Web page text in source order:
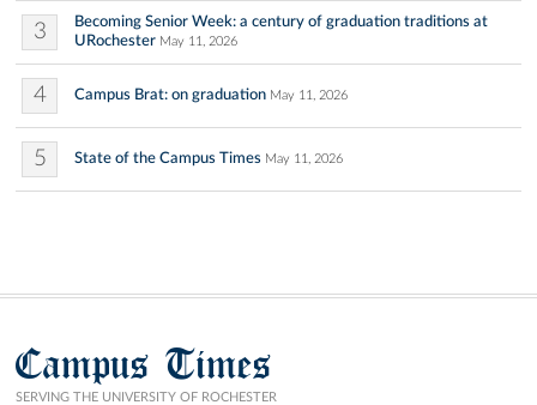
3
Becoming Senior Week: a century of graduation traditions at
URochester May 11, 2026
4 Campus Brat: on graduation May 11, 2026
5 State of the Campus Times May 11, 2026
Campus Times
SERVING THE UNIVERSITY OF ROCHESTER